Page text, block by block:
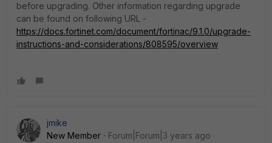
before upgrading. Other information regarding upgrade
can be found on following URL -
https://docs.fortinet.com/document/fortinac/9.1.0/upgrade-
instructions-and-considerations/808595/overview
jmike
New Member
Forum|Forum|3 years ago